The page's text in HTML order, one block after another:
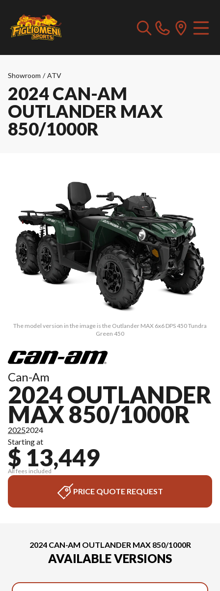
Showroom / ATV
2024 CAN-AM
OUTLANDER MAX
850/1000R
The model version in the image is the Outlander MAX 6x6 DPS 450 Tundra
Green 450
Can-Am
2024 OUTLANDER
MAX 850/1000R
20252024
Starting at
$ 13,449
All fees included
PRICE QUOTE REQUEST
2024 CAN-AM OUTLANDER MAX 850/1000R
AVAILABLE VERSIONS